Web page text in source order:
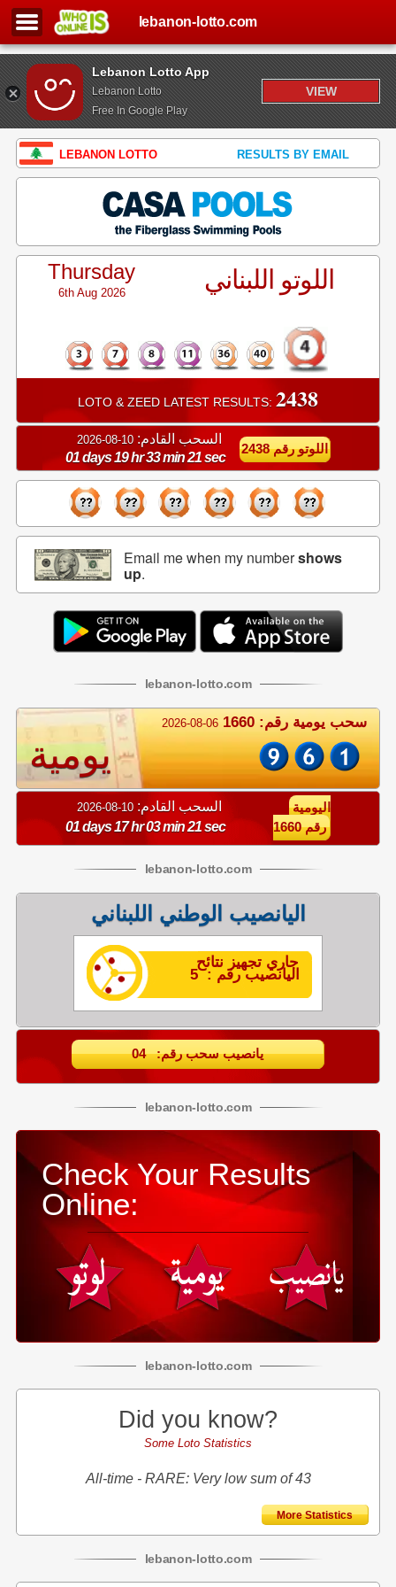
Lebanon Lotto App
Lebanon Lotto
Free In Google Play
VIEW
lebanon-lotto.com
LEBANON LOTTO RESULTS BY EMAIL
Thursday
6th Aug 2026 اللوتو اللبناني
LOTO & ZEED LATEST RESULTS: 2438
السحب القادم: 10-08-2026
01 days 19 hr 33 min 20 sec
اللوتو رقم 2438
Email me when my numbershows
up.
lebanon-lotto.com
2026-08-06 سحب يومية رقم: 1660
يومية
السحب القادم: 10-08-2026
01 days 17 hr 03 min 20 sec
اليومية
رقم 1660
lebanon-lotto.com
اليانصيب الوطني اللبناني
يانصيب سحب رقم: 04
lebanon-lotto.com
Check Your Results
Online:
lebanon-lotto.com
Did you know?
Some Loto Statistics
All-time - RARE: Very low sum of 43
More Statistics
lebanon-lotto.com